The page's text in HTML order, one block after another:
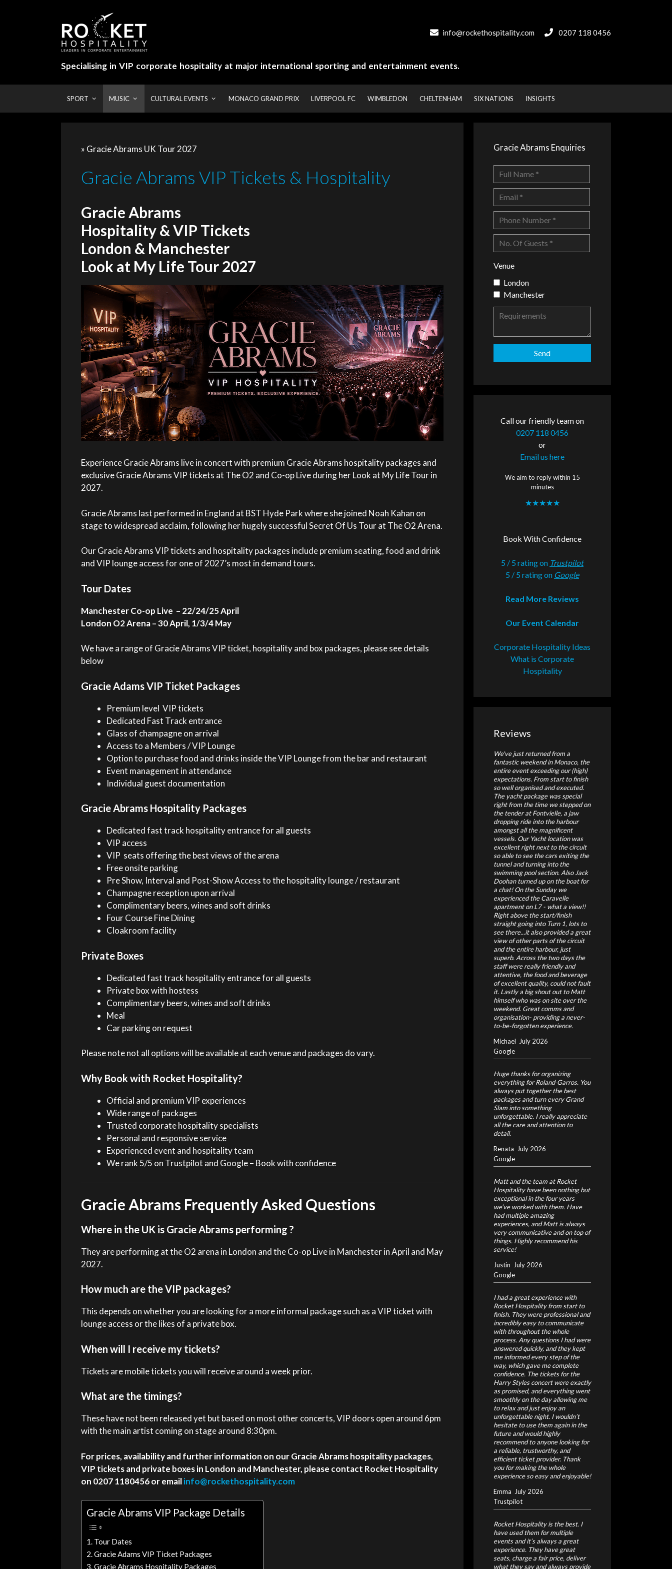
info@rockethospitality.com 0207 118 0456
Specialising in VIP corporate hospitality at major international sporting and entertainment events.
SPORT MUSIC CULTURAL EVENTS MONACO GRAND PRIX LIVERPOOL FC WIMBLEDON CHELTENHAM SIX NATIONS INSIGHTS
» Gracie Abrams UK Tour 2027
Gracie Abrams VIP Tickets & Hospitality
Gracie Abrams
Hospitality & VIP Tickets
London & Manchester
Look at My Life Tour 2027
Experience Gracie Abrams live in concert with premium Gracie Abrams hospitality packages and
exclusive Gracie Abrams VIP tickets at The O2 and Co-op Live during her Look at My Life Tour in
2027.
Gracie Abrams last performed in England at BST Hyde Park where she joined Noah Kahan on
stage to widespread acclaim, following her hugely successful Secret Of Us Tour at The O2 Arena.
Our Gracie Abrams VIP tickets and hospitality packages include premium seating, food and drink
and VIP lounge access for one of 2027’s most in demand tours.
Tour Dates
Manchester Co-op Live – 22/24/25 April
London O2 Arena – 30 April, 1/3/4 May
We have a range of Gracie Abrams VIP ticket, hospitality and box packages, please see details
below
Gracie Adams VIP Ticket Packages
Premium level VIP tickets
Dedicated Fast Track entrance
Glass of champagne on arrival
Access to a Members / VIP Lounge
Option to purchase food and drinks inside the VIP Lounge from the bar and restaurant
Event management in attendance
Individual guest documentation
Gracie Abrams Hospitality Packages
Dedicated fast track hospitality entrance for all guests
VIP access
VIP seats offering the best views of the arena
Free onsite parking
Pre Show, Interval and Post-Show Access to the hospitality lounge / restaurant
Champagne reception upon arrival
Complimentary beers, wines and soft drinks
Four Course Fine Dining
Cloakroom facility
Private Boxes
Dedicated fast track hospitality entrance for all guests
Private box with hostess
Complimentary beers, wines and soft drinks
Meal
Car parking on request
Please note not all options will be available at each venue and packages do vary.
Why Book with Rocket Hospitality?
Official and premium VIP experiences
Wide range of packages
Trusted corporate hospitality specialists
Personal and responsive service
Experienced event and hospitality team
We rank 5/5 on Trustpilot and Google – Book with confidence
Gracie Abrams Frequently Asked Questions
Where in the UK is Gracie Abrams performing ?
They are performing at the O2 arena in London and the Co-op Live in Manchester in April and May
2027.
How much are the VIP packages?
This depends on whether you are looking for a more informal package such as a VIP ticket with
lounge access or the likes of a private box.
When will I receive my tickets?
Tickets are mobile tickets you will receive around a week prior.
What are the timings?
These have not been released yet but based on most other concerts, VIP doors open around 6pm
with the main artist coming on stage around 8:30pm.
For prices, availability and further information on our Gracie Abrams hospitality packages,
VIP tickets and private boxes in London and Manchester, please contact Rocket Hospitality
on 0207 1180456 or emailinfo@rockethospitality.com
Gracie Abrams VIP Package Details
Tour Dates
Gracie Adams VIP Ticket Packages
Gracie Abrams Hospitality Packages
Gracie Abrams Enquiries
Venue
London
Manchester
Call our friendly team on
0207 118 0456
or
Email us here
We aim to reply within 15
minutes
★★★★★
Book With Confidence
5 / 5 rating on Trustpilot
5 / 5 rating on Google
Read More Reviews
Our Event Calendar
Corporate Hospitality Ideas
What is Corporate
Hospitality
Reviews
We've just returned from a
fantastic weekend in Monaco, the
entire event exceeding our (high)
expectations. From start to finish
so well organised and executed.
The yacht package was special
right from the time we stepped on
the tender at Fontvielle, a jaw
dropping ride into the harbour
amongst all the magnificent
vessels. Our Yacht location was
excellent right next to the circuit
so able to see the cars exiting the
tunnel and turning into the
swimming pool section. Also Jack
Doohan turned up on the boat for
a chat! On the Sunday we
experienced the Caravelle
apartment on L7 - what a view!!
Right above the start/finish
straight going into Turn 1, lots to
see there...it also provided a great
view of other parts of the circuit
and the entire harbour, just
superb. Across the two days the
staff were really friendly and
attentive, the food and beverage
of excellent quality, could not fault
it. Lastly a big shout out to Matt
himself who was on site over the
weekend. Great comms and
organisation- providing a never-
to-be-forgotten experience.
Michael July 2026
Google
Huge thanks for organizing
everything for Roland‑Garros. You
always put together the best
packages and turn every Grand
Slam into something
unforgettable. I really appreciate
all the care and attention to
detail.
Renata July 2026
Google
Matt and the team at Rocket
Hospitality have been nothing but
exceptional in the four years
we’ve worked with them. Have
had multiple amazing
experiences, and Matt is always
very communicative and on top of
things. Highly recommend his
service!
Justin July 2026
Google
I had a great experience with
Rocket Hospitality from start to
finish. They were professional and
incredibly easy to communicate
with throughout the whole
process. Any questions I had were
answered quickly, and they kept
me informed every step of the
way, which gave me complete
confidence. The tickets for the
Harry Styles concert were exactly
as promised, and everything went
smoothly on the day allowing me
to relax and just enjoy an
unforgettable night. I wouldn’t
hesitate to use them again in the
future and would highly
recommend to anyone looking for
a reliable, trustworthy, and
efficient ticket provider. Thank
you for making the whole
experience so easy and enjoyable!
Emma July 2026
Trustpilot
Rocket Hospitality is the best. I
have used them for multiple
events and it’s always a great
experience. They have great
seats, charge a fair price, deliver
what they say and always provide